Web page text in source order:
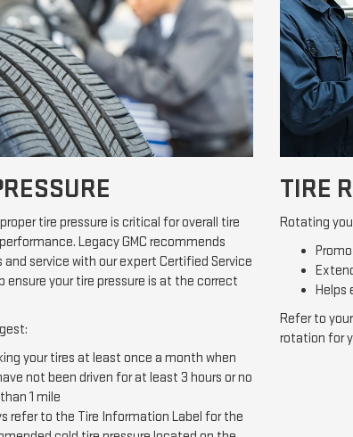
tire pressure is critical for overall tire
Legacy GMC recommends
and service with our expert Certified Service
ensure your tire pressure is at the correct
your tires at least once a month when
not been driven for at least 3 hours or no
1 mile
refer to the Tire Information Label for the
TIRE
Rotating
Helps
Refer to your
rotation for